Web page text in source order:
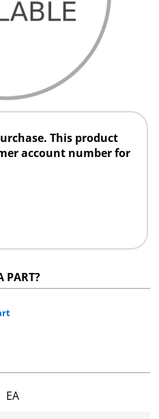
This product
account number for
PART?
EA